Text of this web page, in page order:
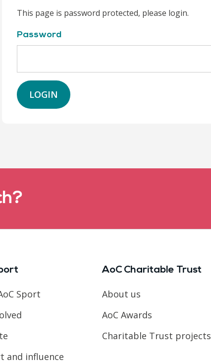
This page is password protected, please login.
Password
LOGIN
Sport
and influence
AoC Charitable Trust
About us
AoC Awards
Charitable Trust projects